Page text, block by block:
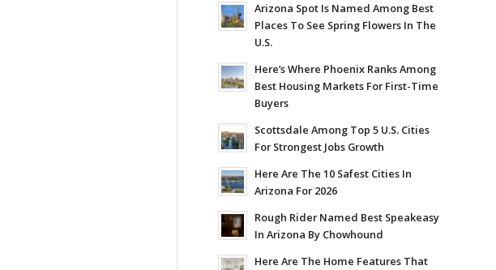
Arizona Spot Is Named Among Best
Places To See Spring Flowers In The
U.S.
Here’s Where Phoenix Ranks Among
Best Housing Markets For First-Time
Buyers
Scottsdale Among Top 5 U.S. Cities
For Strongest Jobs Growth
Here Are The 10 Safest Cities In
Arizona For 2026
Rough Rider Named Best Speakeasy
In Arizona By Chowhound
Here Are The Home Features That